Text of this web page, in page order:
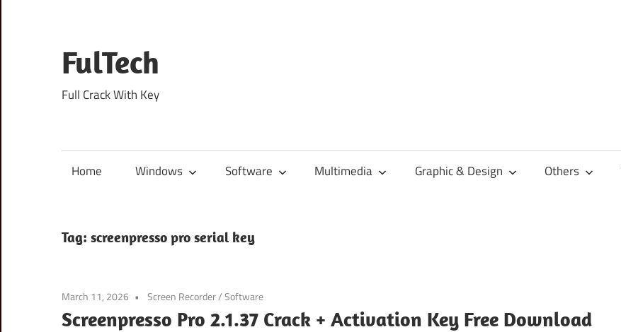
content
FulTech
Full Crack With Key
Home Windows Software Multimedia Graphic & Design Others
Tag: screenpresso pro serial key
March 11, 2026 Screen Recorder/Software
Screenpresso Pro 2.1.37 Crack + Activation Key Free Download